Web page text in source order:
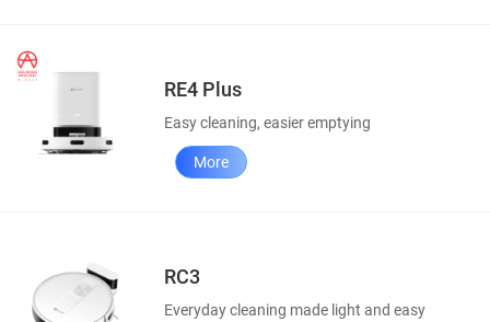
RE4 Plus
Easy cleaning, easier emptying
More
RC3
Everyday cleaning made light and easy